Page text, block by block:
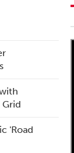
'Road